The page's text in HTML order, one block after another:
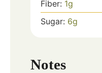
Fiber: 1g
Sugar: 6g
Notes